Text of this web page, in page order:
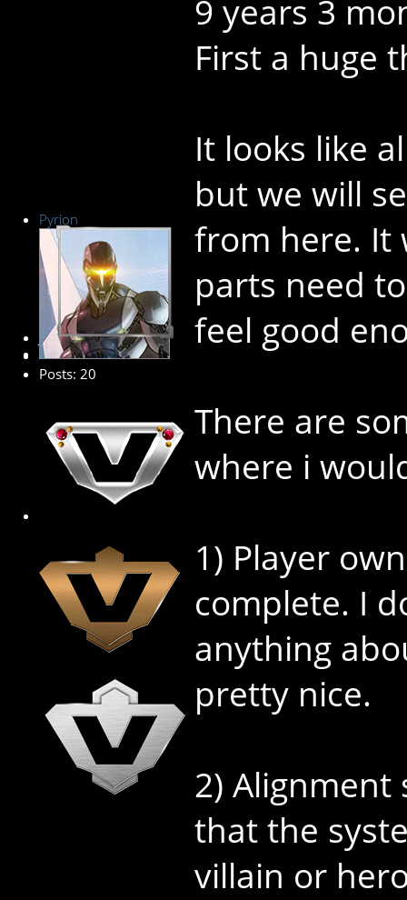
Pyrion
Junior Member
Posts: 20
9 years 3
First a huge
It looks like
but we will
from here. It
parts need
feel good
There are
where i
1) Player
complete. I
anything
pretty nice.
2) Alignment
that the
villain or